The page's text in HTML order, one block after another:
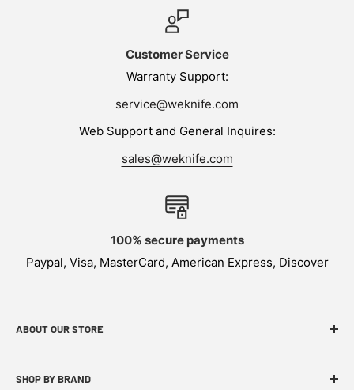
Customer Service
Warranty Support:
service@weknife.com
Web Support and General Inquires:
sales@weknife.com
100% secure payments
Paypal, Visa, MasterCard, American Express, Discover
ABOUT OUR STORE
budget-friendly EDC products.
SHOP BY BRAND